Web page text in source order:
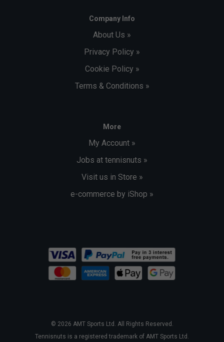
Company Info
About Us »
Privacy Policy »
Cookie Policy »
Terms & Conditions »
More
My Account »
Jobs at tennisnuts »
Visit us in Store »
e-commerce by iShop »
© 2026 AMT Sports Ltd. All Rights Reserved.
Tennisnuts is a registered trademark of AMT Sports Ltd.